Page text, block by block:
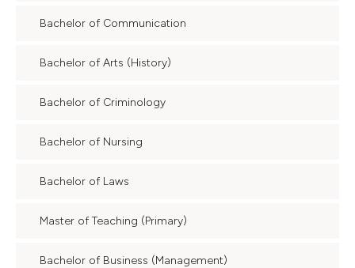
Bachelor of Communication
Bachelor of Arts (History)
Bachelor of Criminology
Bachelor of Nursing
Bachelor of Laws
Master of Teaching (Primary)
Bachelor of Business (Management)